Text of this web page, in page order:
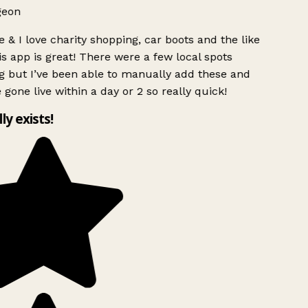
& I love charity shopping, car boots and the like
app is great! There were a few local spots
but I’ve been able to manually add these and
gone live within a day or 2 so really quick!
exists!